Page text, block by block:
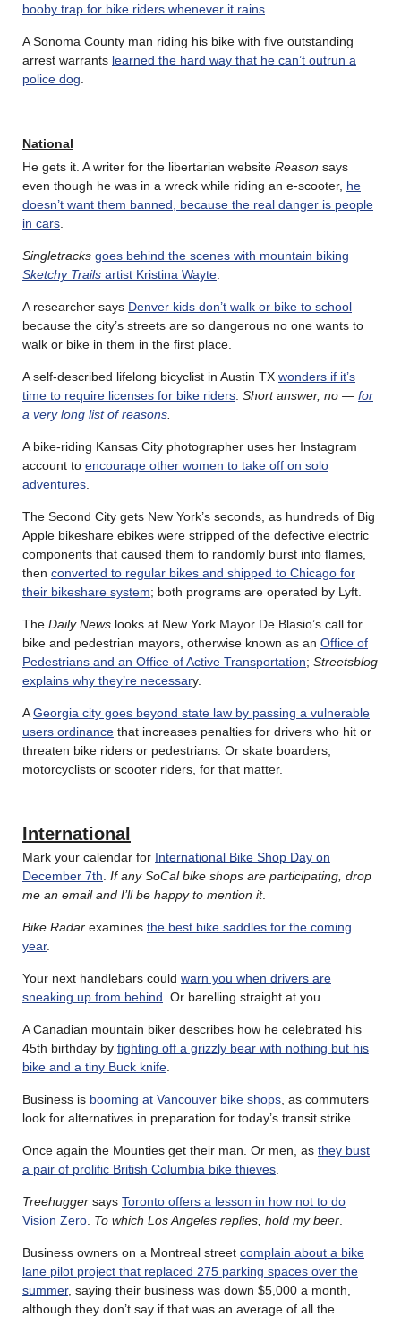
booby trap for bike riders whenever it rains
A Sonoma County man riding his bike with five outstanding
arrest warrants learned the hard way that he can’t outrun a
police dog
National
He gets it. A writer for the libertarian website Reason says
even though he was in a wreck while riding an e-scooter, he
doesn’t want them banned, because the real danger is people
in cars
Singletracks goes behind the scenes with mountain biking
Sketchy Trails artist Kristina Wayte
A researcher says Denver kids don’t walk or bike to school
because the city’s streets are so dangerous no one wants to
walk or bike in them in the first place.
A self-described lifelong bicyclist in Austin TX wonders if it’s
time to require licenses for bike riders Short answer, no — for
a very long list of reasons
A bike-riding Kansas City photographer uses her Instagram
account to encourage other women to take off on solo
adventures
The Second City gets New York’s seconds, as hundreds of Big
Apple bikeshare ebikes were stripped of the defective electric
components that caused them to randomly burst into flames,
then converted to regular bikes and shipped to Chicago for
their bikeshare system; both programs are operated by Lyft.
The Daily News looks at New York Mayor De Blasio’s call for
bike and pedestrian mayors, otherwise known as an Office of
Pedestrians and an Office of Active Transportation; Streetsblog
explains why they’re necessary.
AGeorgia city goes beyond state law by passing a vulnerable
users ordinance that increases penalties for drivers who hit or
threaten bike riders or pedestrians. Or skate boarders,
motorcyclists or scooter riders, for that matter.
International
Mark your calendar for International Bike Shop Day on
December 7th If any SoCal bike shops are participating, drop
me an email and I’ll be happy to mention it.
Bike Radar examines the best bike saddles for the coming
year.
Your next handlebars could warn you when drivers are
sneaking up from behind . Or barelling straight at you.
A Canadian mountain biker describes how he celebrated his
45th birthday by fighting off a grizzly bear with nothing but his
bike and a tiny Buck knife
Business is booming at Vancouver bike shops , as commuters
look for alternatives in preparation for today’s transit strike.
Once again the Mounties get their man. Or men, as they bust
a pair of prolific British Columbia bike thieves
Treehugger says Toronto offers a lesson in how not to do
Vision Zero To which Los Angeles replies, hold my beer
Business owners on a Montreal street complain about a bike
lane pilot project that replaced 275 parking spaces over the
summer, saying their business was down $5,000 a month,
although they don’t say if that was an average of all the